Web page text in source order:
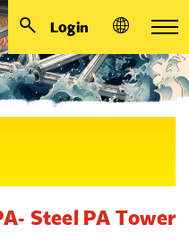
Login
Steel PA Tower